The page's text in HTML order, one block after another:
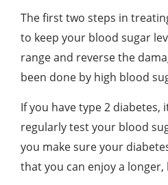
The first two steps in
to keep your blood sugar
range and reverse the
been done by high blood
If you have type 2 diabetes,
regularly test your blood
you make sure your
that you can enjoy a longer,